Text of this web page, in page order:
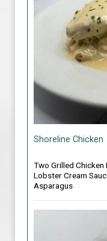
Shoreline Chicken
Two Grilled Chicken
Lobster Cream
Asparagus